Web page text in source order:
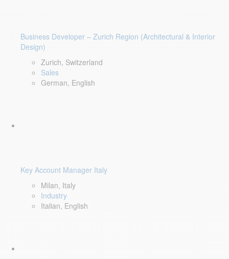
Business Developer – Zurich Region (Architectural & Interior
Design)
Zurich, Switzerland
Sales
German, English
Key Account Manager Italy
Milan, Italy
Industry
Italian, English